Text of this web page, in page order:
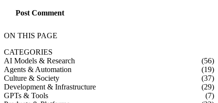
Post Comment
ON THIS PAGE
CATEGORIES
AI Models & Research
(56)
Agents & Automation
(19)
Culture & Society
(37)
Development & Infrastructure
(29)
GPTs & Tools
(7)